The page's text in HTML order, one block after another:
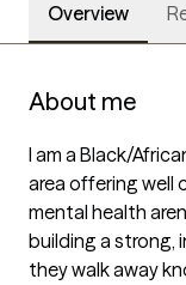
Overview
About me
I am a Black/
area offering well
mental health
building a strong,
they walk away